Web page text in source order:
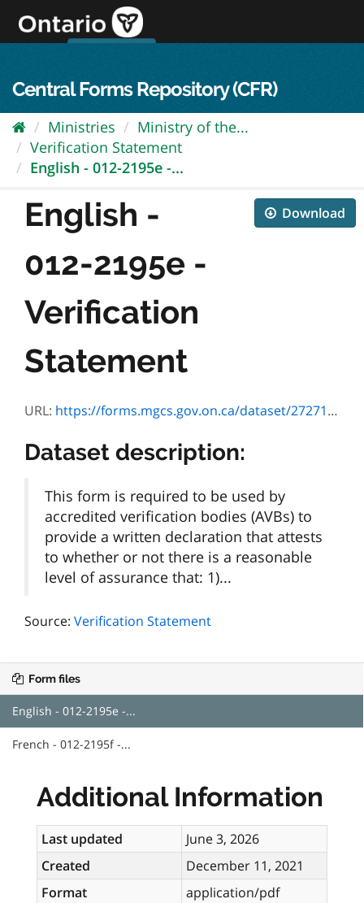
content
Central Forms Repository (CFR)
Ministries
Ministry of the...
Verification Statement
English - 012-2195e -...
Download
English -
012-2195e -
Verification
Statement
URL: https://forms.mgcs.gov.on.ca/dataset/272711d3-3cd8-457c-8b2b-c4bd9efef7ad/resource/a31a5d6c-dd37-4b63-9f05-effbae1d2157/download/2195e.pdf
Dataset description:
This form is required to be used by
accredited verification bodies (AVBs) to
provide a written declaration that attests
to whether or not there is a reasonable
level of assurance that: 1)...
Source: Verification Statement
Form files
English - 012-2195e -...
French - 012-2195f -...
Additional Information
Last updated
June 3, 2026
Created
December 11, 2021
Format
application/pdf